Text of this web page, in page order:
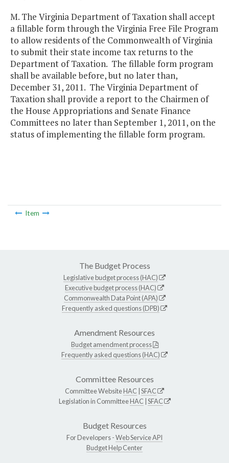
M. The Virginia Department of Taxation shall accept
a fillable form through the Virginia Free File Program
to allow residents of the Commonwealth of Virginia
to submit their state income tax returns to the
Department of Taxation. The fillable form program
shall be available before, but no later than,
December 31, 2011. The Virginia Department of
Taxation shall provide a report to the Chairmen of
the House Appropriations and Senate Finance
Committees no later than September 1, 2011, on the
status of implementing the fillable form program.
Item
The Budget Process
Legislative budget process (HAC)
Executive budget process (HAC)
Commonwealth Data Point (APA)
Frequently asked questions (DPB)
Amendment Resources
Budget amendment process
Frequently asked questions (HAC)
Committee Resources
Committee WebsiteHAC SFAC
Legislation in CommitteeHAC SFAC
Budget Resources
For Developers -Web Service API
Budget Help Center